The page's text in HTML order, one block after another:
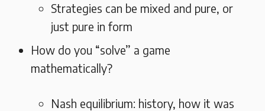
Strategies can be mixed and pure, or
just pure in form
How do you “solve” a game
mathematically?
Nash equilibrium: history, how it was